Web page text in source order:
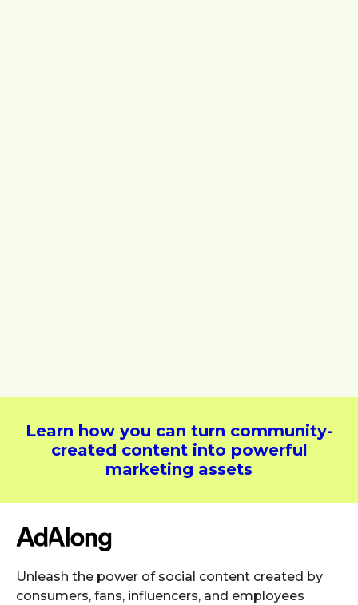
Learn how you can turn community-
created content into powerful
marketing assets
Unleash the power of social content created by
consumers, fans, influencers, and employees